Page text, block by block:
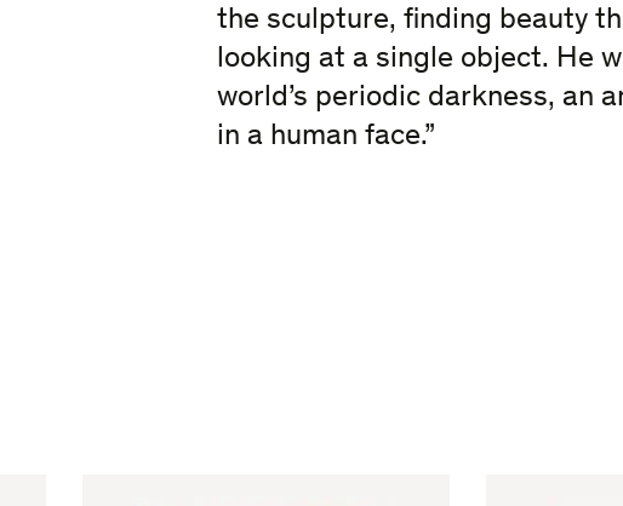
the sculpture, finding beauty
looking at a single object. He
world’s periodic darkness, an
in a human face.”